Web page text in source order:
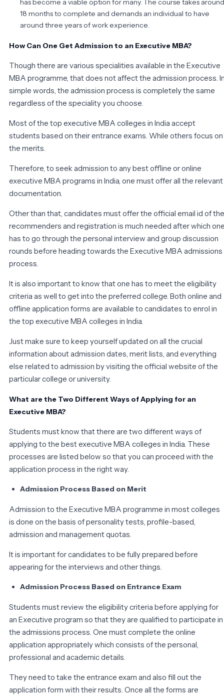
18 months to complete and demands an individual to have
around three years of work experience.
How Can One Get Admission to an Executive MBA?
Though there are various specialities available in the Executive
MBA programme, that does not affect the admission process.
simple words, the admission process is completely the same
regardless of the speciality you choose.
Most of the top executive MBA colleges in India accept
students based on their entrance exams. While others focus on
the merits.
Therefore, to seek admission to any best offline or online
executive MBA programs in India, one must offer all the relevant
documentation.
Other than that, candidates must offer the official email id of the
recommenders and registration is much needed after which
has to go through the personal interview and group discussion
rounds before heading towards the Executive MBA admissions
process.
It is also important to know that one has to meet the eligibility
criteria as well to get into the preferred college. Both online and
offline application forms are available to candidates to enrol in
the top executive MBA colleges in India.
Just make sure to keep yourself updated on all the crucial
information about admission dates, merit lists, and everything
else related to admission by visiting the official website of the
particular college or university.
What are the Two Different Ways of Applying for an
Executive MBA?
Students must know that there are two different ways of
applying to the best executive MBA colleges in India. These
processes are listed below so that you can proceed with the
application process in the right way.
Admission Process Based on Merit
Admission to the Executive MBA programme in most colleges
is done on the basis of personality tests, profile-based,
admission and management quotas.
It is important for candidates to be fully prepared before
appearing for the interviews and other things.
Admission Process Based on Entrance Exam
Students must review the eligibility criteria before applying for
an Executive program so that they are qualified to participate in
the admissions process. One must complete the online
application appropriately which consists of the personal,
professional and academic details.
They need to take the entrance exam and also fill out the
application form with their results. Once all the forms are